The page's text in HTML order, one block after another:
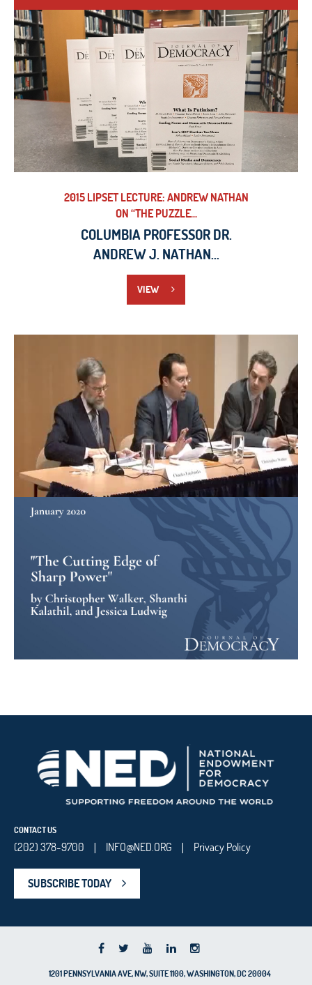
VIEW
2015 LIPSET LECTURE: ANDREW NATHAN
ON “THE PUZZLE...
COLUMBIA PROFESSOR DR.
ANDREW J. NATHAN...
VIEW
CONTACT US
(202) 378-9700 INFO@NED.ORG Privacy Policy
SUBSCRIBE TODAY
1201 PENNSYLVANIA AVE, NW, SUITE 1100, WASHINGTON, DC 20004